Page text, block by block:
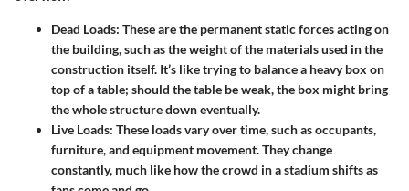
Dead Loads: These are the permanent static forces acting on
the building, such as the weight of the materials used in the
construction itself. It’s like trying to balance a heavy box on
top of a table; should the table be weak, the box might bring
the whole structure down eventually.
Live Loads: These loads vary over time, such as occupants,
furniture, and equipment movement. They change
constantly, much like how the crowd in a stadium shifts as